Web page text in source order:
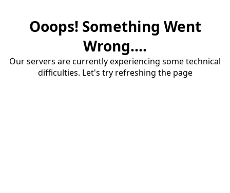
Ooops! Something Went
Wrong....
Our servers are currently experiencing some technical
difficulties. Let's try refreshing the page